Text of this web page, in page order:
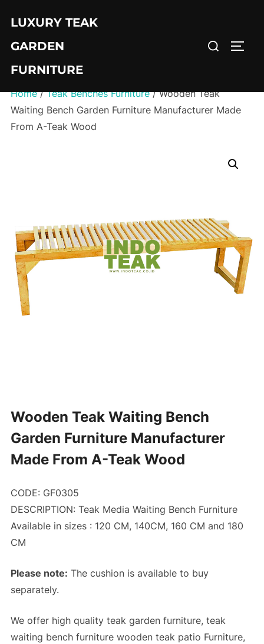
content
LUXURY TEAK
GARDEN
FURNITURE
Search
Home/Teak Benches Furniture/ Wooden Teak
Waiting Bench Garden Furniture Manufacturer Made
From A-Teak Wood
Wooden Teak Waiting Bench
Garden Furniture Manufacturer
Made From A-Teak Wood
CODE: GF0305
DESCRIPTION: Teak Media Waiting Bench Furniture
Available in sizes : 120 CM, 140CM, 160 CM and 180
CM
Please note: The cushion is available to buy
separately.
We offer high quality teak garden furniture, teak
waiting bench furniture wooden teak patio Furniture,